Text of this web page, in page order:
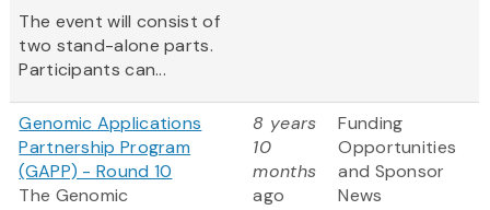
The event will consist of
two stand-alone parts.
Participants can...
Genomic Applications
Partnership Program
(GAPP) - Round 10
The Genomic
8 years
10
months
ago
Funding
Opportunities
and Sponsor
News